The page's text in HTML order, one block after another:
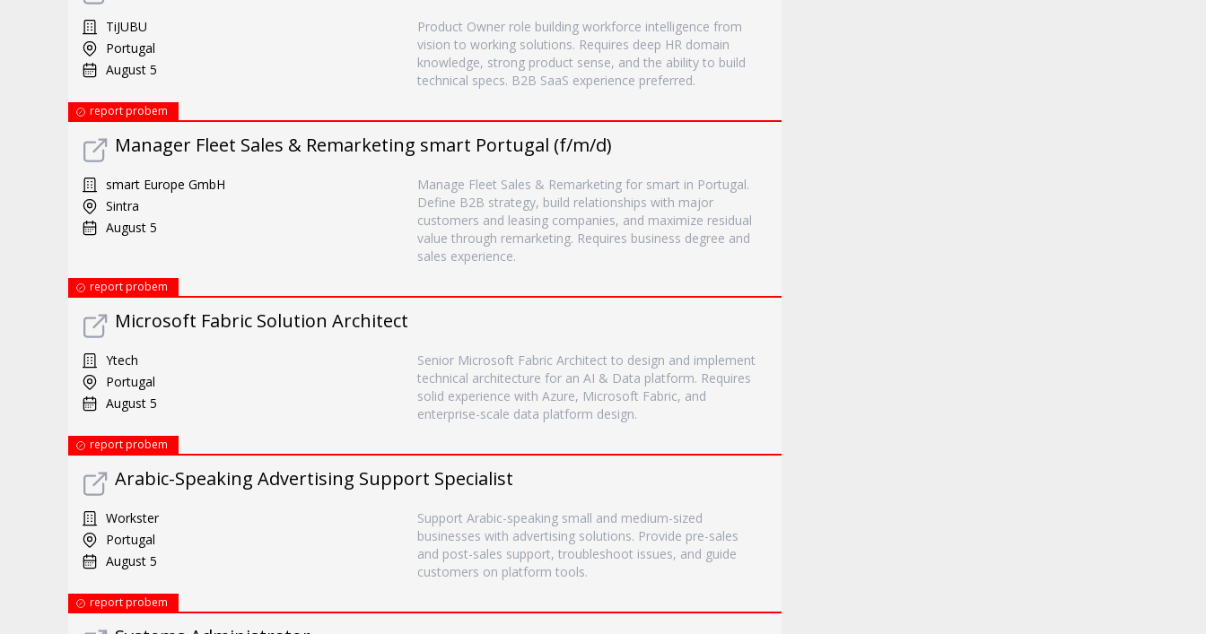
TiJUBU
Portugal
August 5
Product Owner role building workforce intelligence from
vision to working solutions. Requires deep HR domain
knowledge, strong product sense, and the ability to build
technical specs. B2B SaaS experience preferred.
report probem
Manager Fleet Sales & Remarketing smart Portugal (f/m/d)
smart Europe GmbH
Sintra
August 5
Manage Fleet Sales & Remarketing for smart in Portugal.
Define B2B strategy, build relationships with major
customers and leasing companies, and maximize residual
value through remarketing. Requires business degree and
sales experience.
report probem
Microsoft Fabric Solution Architect
Ytech
Portugal
August 5
Senior Microsoft Fabric Architect to design and implement
technical architecture for an AI & Data platform. Requires
solid experience with Azure, Microsoft Fabric, and
enterprise-scale data platform design.
report probem
Arabic-Speaking Advertising Support Specialist
Workster
Portugal
August 5
Support Arabic-speaking small and medium-sized
businesses with advertising solutions. Provide pre-sales
and post-sales support, troubleshoot issues, and guide
customers on platform tools.
report probem